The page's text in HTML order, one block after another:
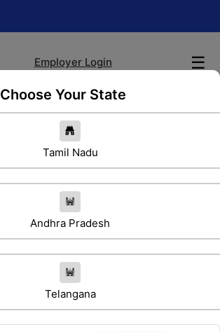
Employer Login ☰
Choose Your State
Tamil Nadu
Andhra Pradesh
Telangana
Search Jobs